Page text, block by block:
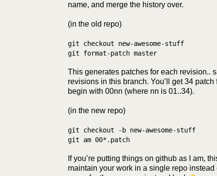
name, and merge the history over.
(in the old repo)
git checkout new-awesome-stuff
git format-patch master
This generates patches for each revision..
revisions in this branch. You’ll get 34
begin with 00nn (where nn is 01..34).
(in the new repo)
git checkout -b new-awesome-stuff
git am 00*.patch
If you’re putting things on github as I am,
maintain your work in a single repo